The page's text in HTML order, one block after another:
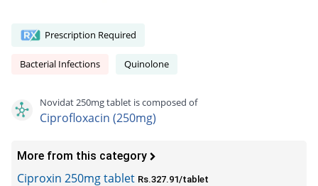
Prescription Required
Bacterial Infections Quinolone
Novidat 250mg tablet is composed of
Ciprofloxacin (250mg)
More from this category
Ciproxin 250mg tablet Rs.327.91/tablet